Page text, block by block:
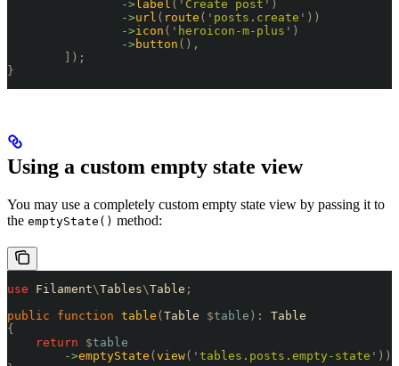
                ->
label ( ' Create post ' )
                ->
url ( route ( ' posts.create ' ))
                ->
icon ( ' heroicon-m-plus ' )
                ->
button (),
        ]);
}
Using a custom empty state view
You may use a completely custom empty state view by passing it to
the emptyState() method:
use Filament\Tables\Table ;
public function table ( Table $table ) :
Table
{
    return
$table
        ->
emptyState ( view( ' tables.posts.empty-state ' ));